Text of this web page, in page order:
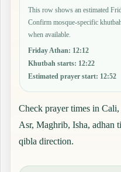
This row shows an estimated
Confirm mosque-specific
when available.
Friday Athan: 12:12
Khutbah starts: 12:22
Estimated prayer start: 12:52
Check prayer times in
Asr, Maghrib, Isha, adhan
qibla direction.